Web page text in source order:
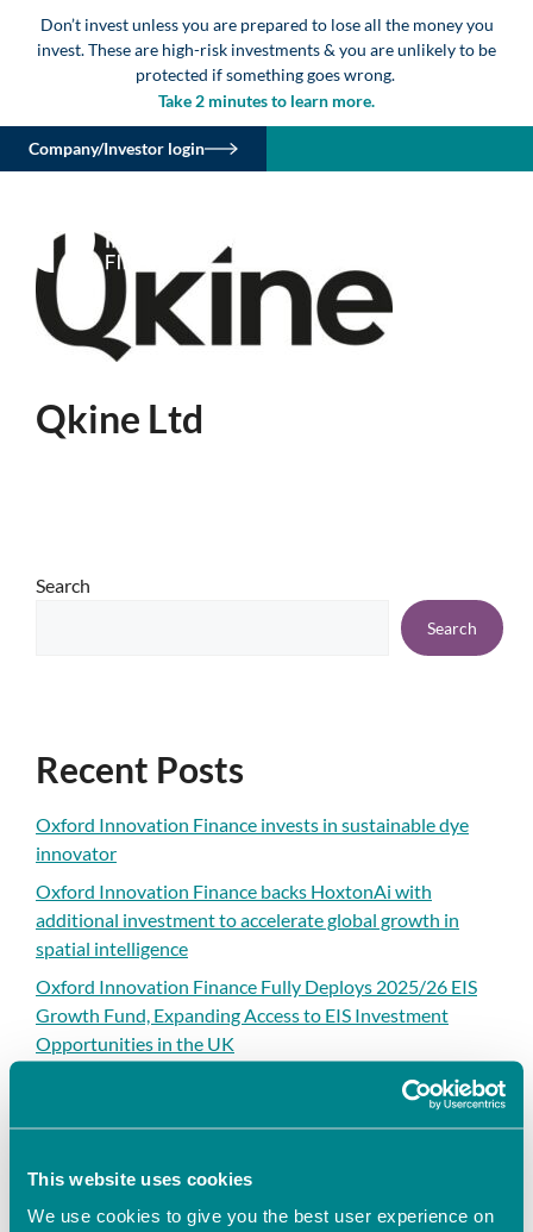
This website uses cookies
We use cookies to give you the best user experience on
Don’t invest unless you are prepared to lose all the money you
invest. These are high-risk investments & you are unlikely to be
protected if something goes wrong.
Take 2 minutes to learn more.
Company/Investor login
Qkine Ltd
Search
Search
Recent Posts
Oxford Innovation Finance invests in sustainable dye
innovator
Oxford Innovation Finance backs HoxtonAi with
additional investment to accelerate global growth in
spatial intelligence
Oxford Innovation Finance Fully Deploys 2025/26 EIS
Growth Fund, Expanding Access to EIS Investment
Opportunities in the UK
Oxford Innovation Finance Announces Sponsorship
Oxford Innovation Finance invests in next-generation
cell assay technology